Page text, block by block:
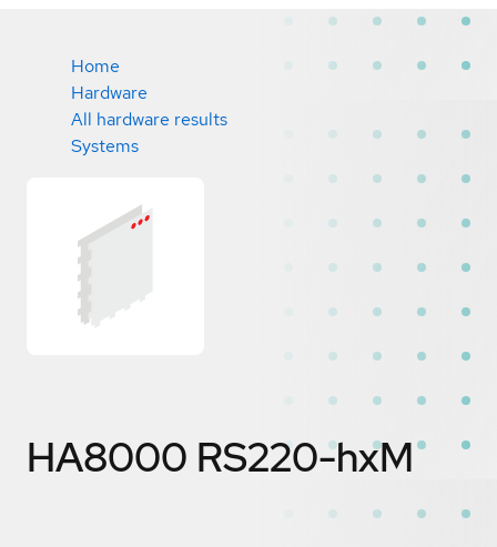
Home
Hardware
All hardware results
Systems
HA8000 RS220-hxM